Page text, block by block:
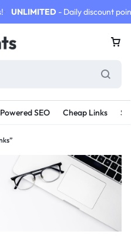
UNLIMITED - Daily discount
SEO Cheap Links